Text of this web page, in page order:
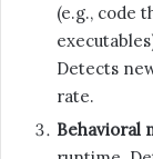
(e.g., code
Detects
rate.
Behavioral